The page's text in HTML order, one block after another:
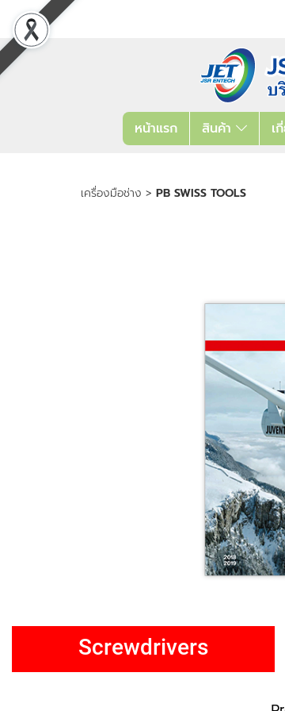
หน้าแรก สินค้า เ
เครื่องมือช่าง > PB SWISS TOOLS
Screwdrivers